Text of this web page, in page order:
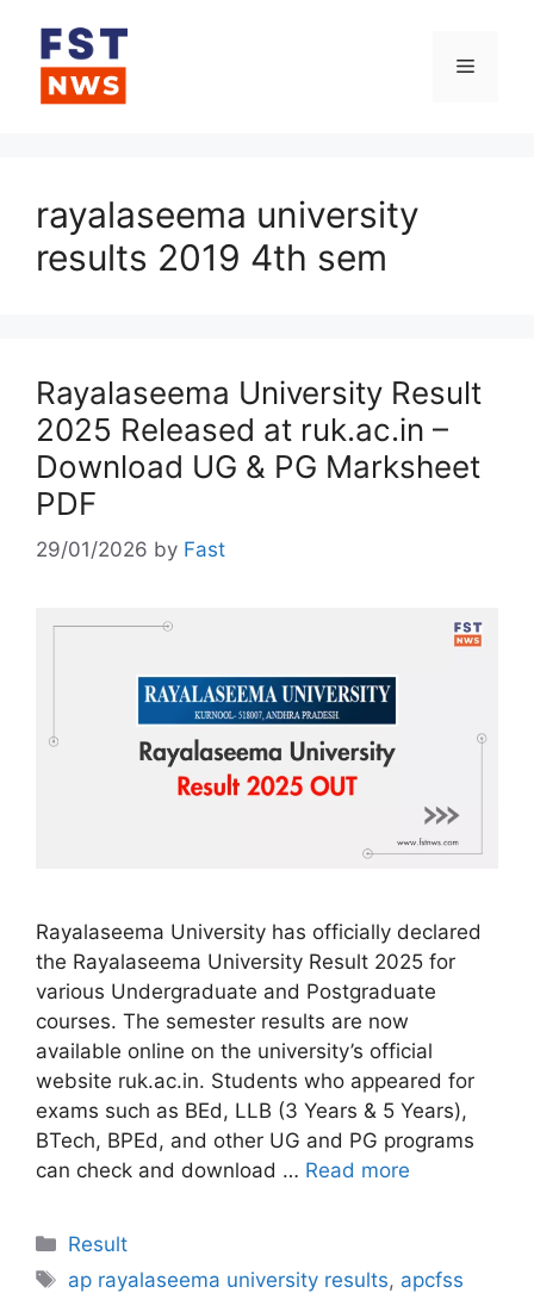
content
Menu
rayalaseema university
results 2019 4th sem
Rayalaseema University Result
2025 Released at ruk.ac.in –
Download UG & PG Marksheet
PDF
29/01/2026 by Fast
Rayalaseema University has officially declared
the Rayalaseema University Result 2025 for
various Undergraduate and Postgraduate
courses. The semester results are now
available online on the university’s official
website ruk.ac.in. Students who appeared for
exams such as BEd, LLB (3 Years & 5 Years),
BTech, BPEd, and other UG and PG programs
can check and download … Read more
Categories
Result
Tags
ap rayalaseema university results, apcfss